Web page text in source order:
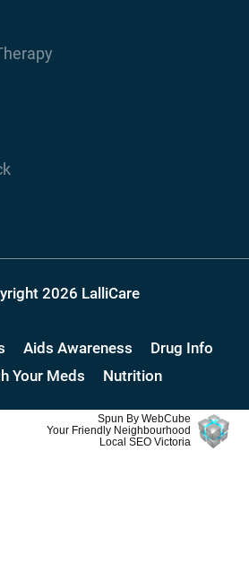
2026 LalliCare
Aids Awareness
Drug Info
Your Meds
Nutrition
Spun By WebCube
Your Friendly Neighbourhood
Local SEO Victoria